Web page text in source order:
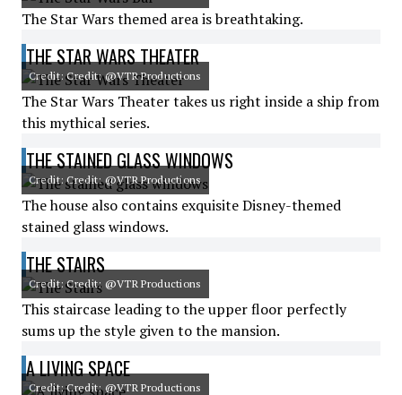
The Star Wars themed area is breathtaking.
THE STAR WARS THEATER
Credit: Credit: @VTR Productions
The Star Wars Theater takes us right inside a ship from
this mythical series.
THE STAINED GLASS WINDOWS
Credit: Credit: @VTR Productions
The house also contains exquisite Disney-themed
stained glass windows.
THE STAIRS
Credit: Credit: @VTR Productions
This staircase leading to the upper floor perfectly
sums up the style given to the mansion.
A LIVING SPACE
Credit: Credit: @VTR Productions